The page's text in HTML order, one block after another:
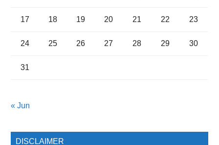
17 18 19 20 21 22 23
24 25 26 27 28 29 30
31
« Jun
DISCLAIMER